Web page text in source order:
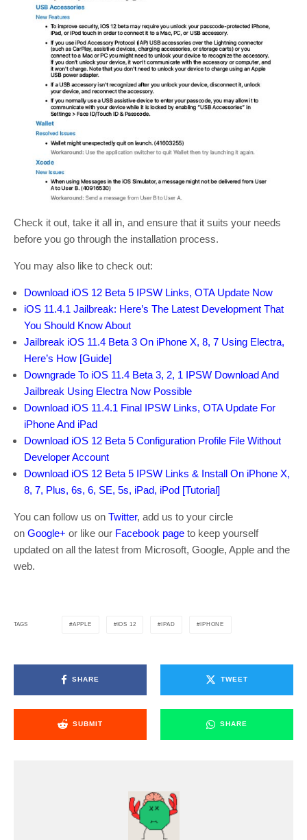
Check it out, take it all in, and ensure that it suits your needs
before you go through the installation process.
You may also like to check out:
Download iOS 12 Beta 5 IPSW Links, OTA Update Now
iOS 11.4.1 Jailbreak: Here’s The Latest Development That
You Should Know About
Jailbreak iOS 11.4 Beta 3 On iPhone X, 8, 7 Using Electra,
Here’s How [Guide]
Downgrade To iOS 11.4 Beta 3, 2, 1 IPSW Download And
Jailbreak Using Electra Now Possible
Download iOS 11.4.1 Final IPSW Links, OTA Update For
iPhone And iPad
Download iOS 12 Beta 5 Configuration Profile File Without
Developer Account
Download iOS 12 Beta 5 IPSW Links & Install On iPhone X,
8, 7, Plus, 6s, 6, SE, 5s, iPad, iPod [Tutorial]
You can follow us on Twitter, add us to your circle
on Google+ or like our Facebook page to keep yourself
updated on all the latest from Microsoft, Google, Apple and the
web.
TAGS APPLE IOS 12 IPAD IPHONE
SHARE TWEET
SUBMIT SHARE